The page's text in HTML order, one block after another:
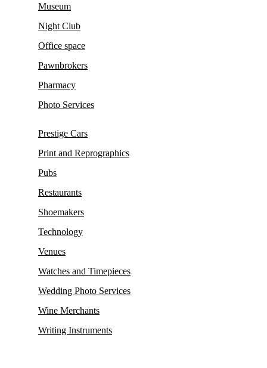
Museum
Night Club
Office space
Pawnbrokers
Pharmacy
Photo Services
Prestige Cars
Print and Reprographics
Pubs
Restaurants
Shoemakers
Technology
Venues
Watches and Timepieces
Wedding Photo Services
Wine Merchants
Writing Instruments